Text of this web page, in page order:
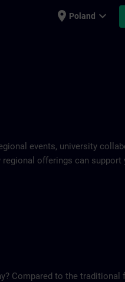
place Poland expand_more
events, university
offerings can support
Compared to the traditional